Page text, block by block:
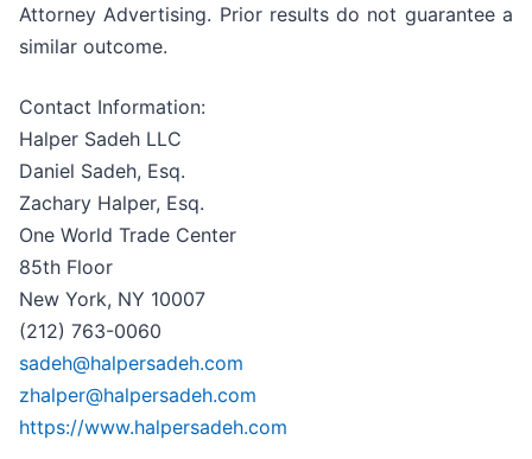
Attorney Advertising. Prior results do not guarantee a
similar outcome.
Contact Information:
Halper Sadeh LLC
Daniel Sadeh, Esq.
Zachary Halper, Esq.
One World Trade Center
85th Floor
New York, NY 10007
(212) 763-0060
sadeh@halpersadeh.com
zhalper@halpersadeh.com
https://www.halpersadeh.com